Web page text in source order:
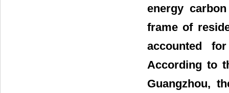
energy
frame of
accounted
According to
Guangzhou,